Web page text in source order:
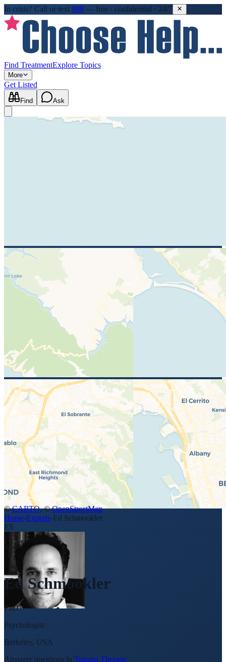
In crisis? Call or text 988 — free · confidential · 24/7
Find TreatmentExplore Topics
More
Get Listed
Find Ask
© CARTO, ©OpenStreetMap
Home›Experts›Ed Schmookler
ES
Ed Schmookler
PhD
Psychologist
Berkeley, USA
Answers questions in Trauma Therapy